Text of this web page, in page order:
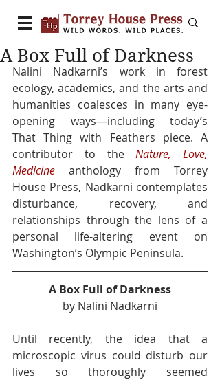
A Box Full of Darkness
Nalini Nadkarni’s work in forest
ecology, academics, and the arts and
humanities coalesces in many eye-
opening ways—including today’s
That Thing with Feathers piece. A
contributor to the Nature, Love,
Medicine anthology from Torrey
House Press, Nadkarni contemplates
disturbance, recovery, and
relationships through the lens of a
personal life-altering event on
Washington’s Olympic Peninsula.
A Box Full of Darkness
by Nalini Nadkarni
Until recently, the idea that a
microscopic virus could disturb our
lives so thoroughly seemed